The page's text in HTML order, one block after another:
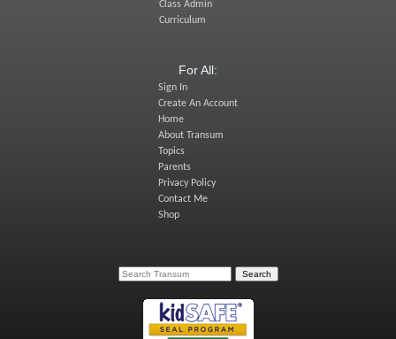
Class Admin
Curriculum
For All:
Sign In
Create An Account
Home
About Transum
Topics
Parents
Privacy Policy
Contact Me
Shop